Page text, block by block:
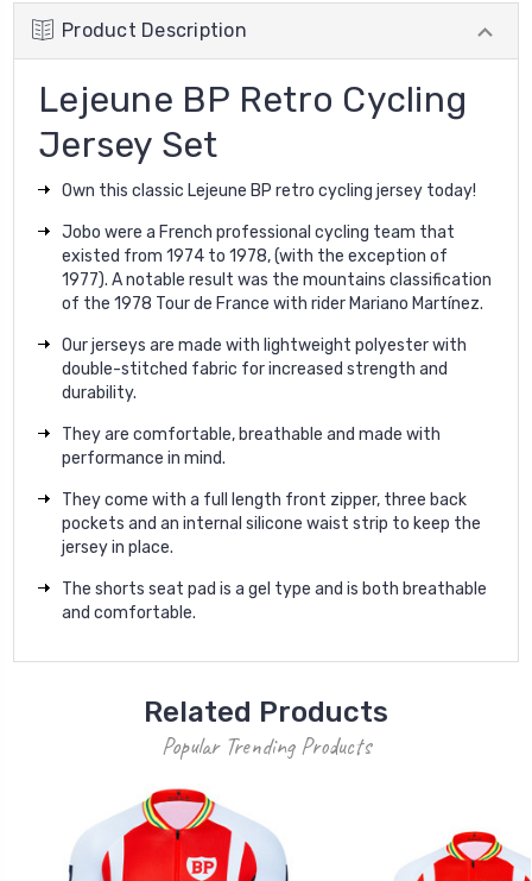
Product Description
Lejeune BP Retro Cycling
Jersey Set
Own this classic Lejeune BP retro cycling jersey today!
Jobo were a French professional cycling team that
existed from 1974 to 1978, (with the exception of
1977). A notable result was the mountains classification
of the 1978 Tour de France with rider Mariano Martínez.
Our jerseys are made with lightweight polyester with
double-stitched fabric for increased strength and
durability.
They are comfortable, breathable and made with
performance in mind.
They come with a full length front zipper, three back
pockets and an internal silicone waist strip to keep the
jersey in place.
The shorts seat pad is a gel type and is both breathable
and comfortable.
Related Products
Popular Trending Products